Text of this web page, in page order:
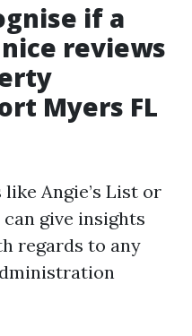
if a
reviews
Myers FL
Angie’s List or
give insights
regards to any